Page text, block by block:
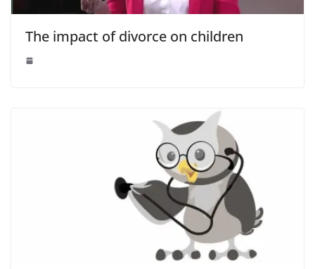
The impact of divorce on children